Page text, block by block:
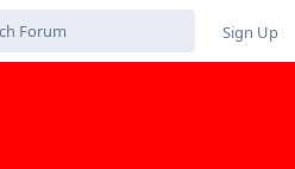
Sign Up